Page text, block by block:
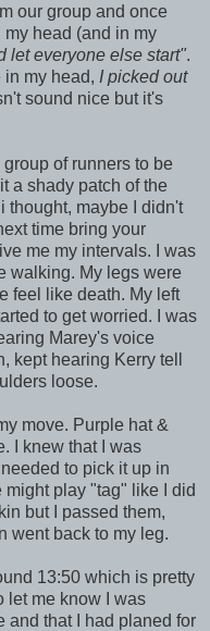
our group and once
head (and in my
let everyone else start".
my head, I picked out
sound nice but it's
of runners to be
a shady patch of the
thought, maybe I didn't
time bring your
me my intervals. I was
walking. My legs were
feel like death. My left
to get worried. I was
Marey's voice
kept hearing Kerry tell
loose.
move. Purple hat &
I knew that I was
to pick it up in
might play "tag" like I did
but I passed them,
went back to my leg.
13:50 which is pretty
let me know I was
and that I had planed for